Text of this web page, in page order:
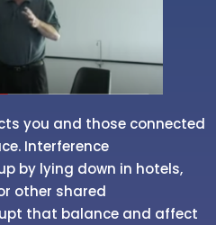
you and those connected
Interference
by lying down in hotels,
other shared
that balance and affect